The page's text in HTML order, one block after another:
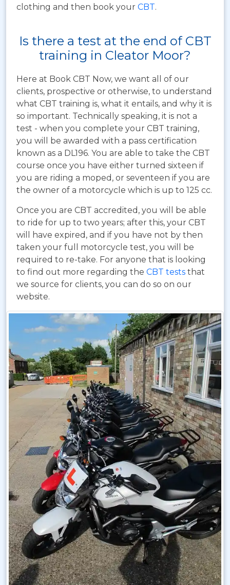
clothing and then book your CBT.
Is there a test at the end of CBT
training in Cleator Moor?
Here at Book CBT Now, we want all of our
clients, prospective or otherwise, to understand
what CBT training is, what it entails, and why it is
so important. Technically speaking, it is not a
test - when you complete your CBT training,
you will be awarded with a pass certification
known as a DL196. You are able to take the CBT
course once you have either turned sixteen if
you are riding a moped, or seventeen if you are
the owner of a motorcycle which is up to 125 cc.
Once you are CBT accredited, you will be able
to ride for up to two years; after this, your CBT
will have expired, and if you have not by then
taken your full motorcycle test, you will be
required to re-take. For anyone that is looking
to find out more regarding the CBT tests that
we source for clients, you can do so on our
website.